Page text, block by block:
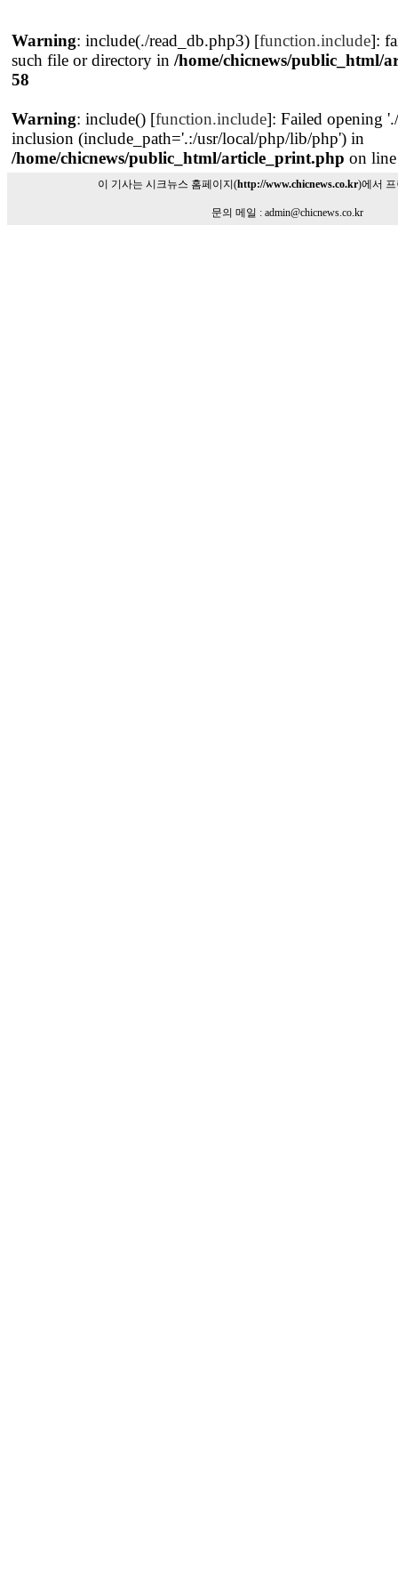
Warning: include(./read_db.php3) [function.include]:
such file or directory in /home/chicnews/public_html/
58
Warning: include() [function.include]: Failed opening
inclusion (include_path='.:/usr/local/php/lib/php') in
/home/chicnews/public_html/article_print.php on
이 기사는 시크뉴스 홈페이지(http://www.chicnews.co.kr)에서
문의 메일 : admin@chicnews.co.kr